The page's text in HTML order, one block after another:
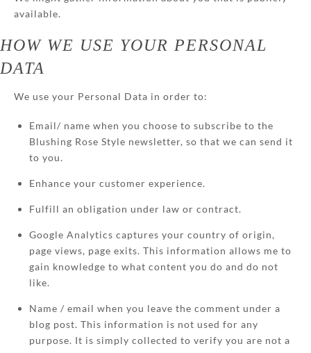
available.
HOW WE USE YOUR PERSONAL
DATA
We use your Personal Data in order to:
Email/ name when you choose to subscribe to the
Blushing Rose Style newsletter, so that we can send it
to you.
Enhance your customer experience.
Fulfill an obligation under law or contract.
Google Analytics captures your country of origin,
page views, page exits. This information allows me to
gain knowledge to what content you do and do not
like.
Name / email when you leave the comment under a
blog post. This information is not used for any
purpose. It is simply collected to verify you are not a